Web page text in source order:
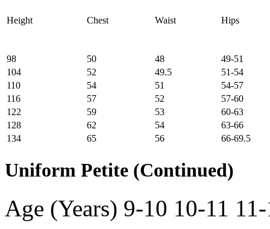
Height Chest Waist Hips
98 50 48
49-51
104
52 49.5
51-54
110
54 51
54-57
116
57 52
57-60
122
59 53
60-63
128
62 54
63-66
134
65 56 66-69.5
Uniform Petite (Continued)
Age (Years) 9-10 10-11